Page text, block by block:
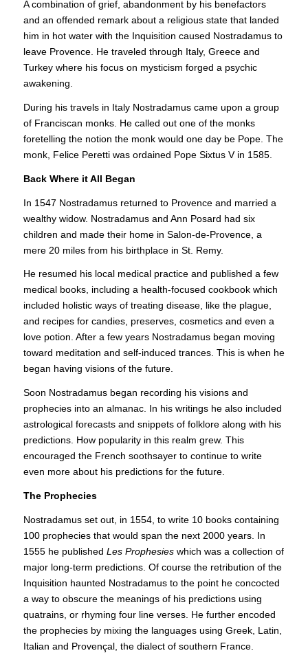
A combination of grief, abandonment by his benefactors
and an offended remark about a religious state that landed
him in hot water with the Inquisition caused Nostradamus to
leave Provence. He traveled through Italy, Greece and
Turkey where his focus on mysticism forged a psychic
awakening.
During his travels in Italy Nostradamus came upon a group
of Franciscan monks. He called out one of the monks
foretelling the notion the monk would one day be Pope. The
monk, Felice Peretti was ordained Pope Sixtus V in 1585.
Back Where it All Began
In 1547 Nostradamus returned to Provence and married a
wealthy widow. Nostradamus and Ann Posard had six
children and made their home in Salon-de-Provence, a
mere 20 miles from his birthplace in St. Remy.
He resumed his local medical practice and published a few
medical books, including a health-focused cookbook which
included holistic ways of treating disease, like the plague,
and recipes for candies, preserves, cosmetics and even a
love potion. After a few years Nostradamus began moving
toward meditation and self-induced trances. This is when he
began having visions of the future.
Soon Nostradamus began recording his visions and
prophecies into an almanac. In his writings he also included
astrological forecasts and snippets of folklore along with his
predictions. How popularity in this realm grew. This
encouraged the French soothsayer to continue to write
even more about his predictions for the future.
The Prophecies
Nostradamus set out, in 1554, to write 10 books containing
100 prophecies that would span the next 2000 years. In
1555 he published Les Prophesieswhich was a collection of
major long-term predictions. Of course the retribution of the
Inquisition haunted Nostradamus to the point he concocted
a way to obscure the meanings of his predictions using
quatrains, or rhyming four line verses. He further encoded
the prophecies by mixing the languages using Greek, Latin,
Italian and Provençal, the dialect of southern France.